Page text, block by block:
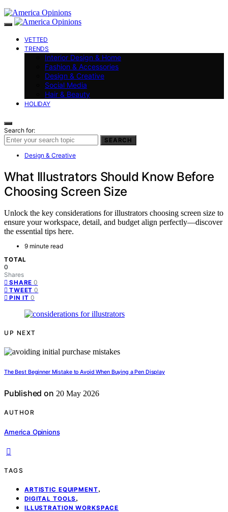
VETTED
TRENDS
Interior Design & Home
Fashion & Accessories
Design & Creative
Social Media
Hair & Beauty
HOLIDAY
Search for:
SEARCH
Design & Creative
What Illustrators Should Know Before
Choosing Screen Size
Unlock the key considerations for illustrators choosing screen size to
ensure your workspace, detail, and budget align perfectly—discover
the essential tips here.
9 minute read
TOTAL
0
Shares
SHARE 0
TWEET 0
PIN IT 0
UP NEXT
The Best Beginner Mistake to Avoid When Buying a Pen Display
Published on 20 May 2026
AUTHOR
America Opinions
TAGS
ARTISTIC EQUIPMENT,
DIGITAL TOOLS ,
ILLUSTRATION WORKSPACE